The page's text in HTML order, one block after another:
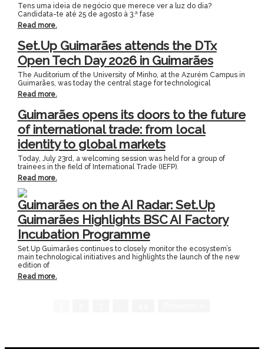
Tens uma ideia de negócio que merece ver a luz do dia?
Candidata-te até 25 de agosto à 3.ª fase
Read more.
Set.Up Guimarães attends the DTx
Open Tech Day 2026 in Guimarães
The Auditorium of the University of Minho, at the Azurém Campus in
Guimarães, was today the central stage for technological
Read more.
Guimarães opens its doors to the future
of international trade: from local
identity to global markets
Today, July 23rd, a welcoming session was held for a group of
trainees in the field of International Trade (IEFP).
Read more.
Guimarães on the AI Radar: Set.Up
Guimarães Highlights BSC AI Factory
Incubation Programme
Set.Up Guimarães continues to closely monitor the ecosystem’s
main technological initiatives and highlights the launch of the new
edition of
Read more.